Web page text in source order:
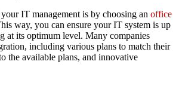
IT management is by choosing an office
way, you can ensure your IT system is up
at its optimum level. Many companies
including various plans to match their
the available plans, and innovative